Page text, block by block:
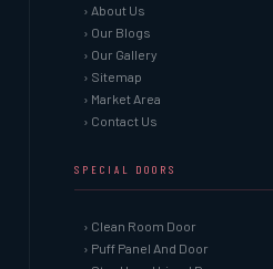
› About Us
› Our Blogs
› Our Gallery
› Sitemap
› Market Area
› Contact Us
SPECIAL DOORS
› Clean Room Door
› Puff Panel And Door